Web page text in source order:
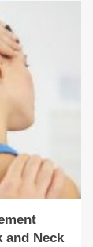
and Neck